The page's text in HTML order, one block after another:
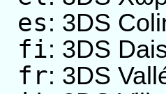
es: 3DS
fi: 3DS
fr: 3DS